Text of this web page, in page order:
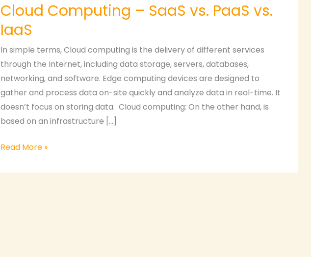
Cloud Computing – SaaS vs. PaaS vs.
IaaS
In simple terms, Cloud computing is the delivery of different services
through the Internet, including data storage, servers, databases,
networking, and software. Edge computing devices are designed to
gather and process data on-site quickly and analyze data in real-time. It
doesn’t focus on storing data. Cloud computing: On the other hand, is
based on an infrastructure […]
Computing
–
vs.
PaaS
vs.
IaaS
Read More »